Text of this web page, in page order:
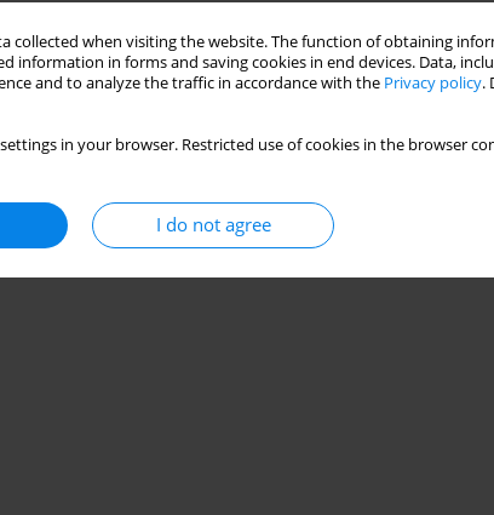
collected when visiting the website. The function of obtaining
information in forms and saving cookies in end devices. Data,
and to analyze the traffic in accordance with the Privacy policy.
in your browser. Restricted use of cookies in the browser
I do not agree